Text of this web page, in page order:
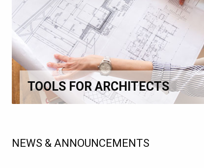
TOOLS FOR ARCHITECTS
NEWS & ANNOUNCEMENTS